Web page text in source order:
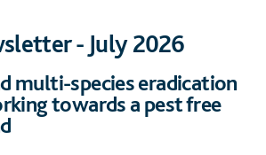
- July 2026
multi-species eradication
towards a pest free